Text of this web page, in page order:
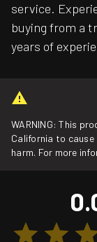
service.
buying from a
years of
WARNING: This
California to
harm. For more